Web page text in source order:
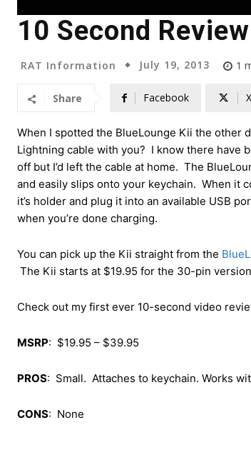
10 Second
RAT Information July 19, 2013 1
Share Facebook X
When I spotted the BlueLounge Kii the other
Lightning cable with you? I know there have
off but I’d left the cable at home. The
and easily slips onto your keychain. When it
it’s holder and plug it into an available USB
when you’re done charging.
You can pick up the Kii straight from the
The Kii starts at $19.95 for the 30-pin
Check out my first ever 10-second video
MSRP: $19.95 – $39.95
PROS: Small. Attaches to keychain. Works
CONS: None